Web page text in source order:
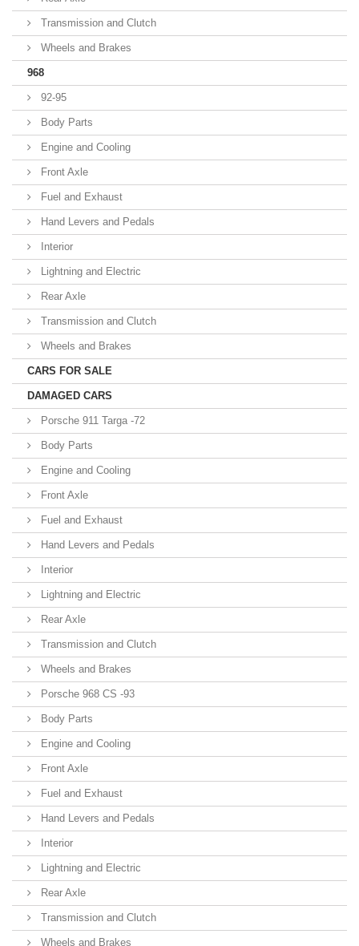
Transmission and Clutch
Wheels and Brakes
968
92-95
Body Parts
Engine and Cooling
Front Axle
Fuel and Exhaust
Hand Levers and Pedals
Interior
Lightning and Electric
Rear Axle
Transmission and Clutch
Wheels and Brakes
CARS FOR SALE
DAMAGED CARS
Porsche 911 Targa -72
Body Parts
Engine and Cooling
Front Axle
Fuel and Exhaust
Hand Levers and Pedals
Interior
Lightning and Electric
Rear Axle
Transmission and Clutch
Wheels and Brakes
Porsche 968 CS -93
Body Parts
Engine and Cooling
Front Axle
Fuel and Exhaust
Hand Levers and Pedals
Interior
Lightning and Electric
Rear Axle
Transmission and Clutch
Wheels and Brakes